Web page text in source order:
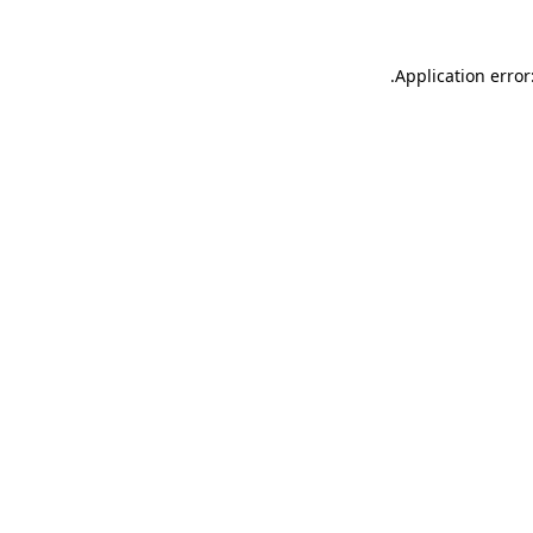
Application
.